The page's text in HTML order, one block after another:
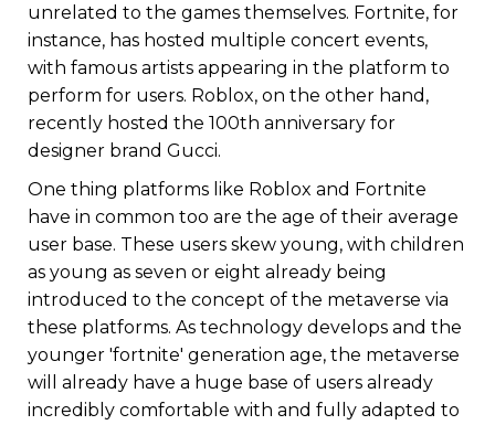
unrelated to the games themselves. Fortnite, for
instance, has hosted multiple concert events,
with famous artists appearing in the platform to
perform for users. Roblox, on the other hand,
recently hosted the 100th anniversary for
designer brand Gucci.
One thing platforms like Roblox and Fortnite
have in common too are the age of their average
user base. These users skew young, with children
as young as seven or eight already being
introduced to the concept of the metaverse via
these platforms. As technology develops and the
younger 'fortnite' generation age, the metaverse
will already have a huge base of users already
incredibly comfortable with and fully adapted to